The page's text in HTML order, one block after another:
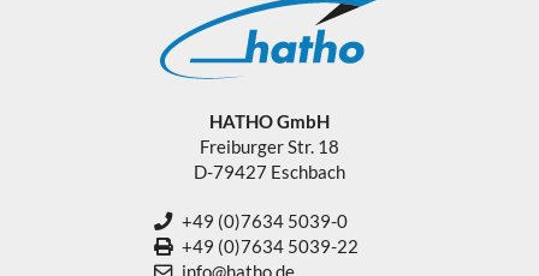
HATHO GmbH
Freiburger Str. 18
D-79427 Eschbach
+49 (0)7634 5039-0
+49 (0)7634 5039-22
info@hatho.de